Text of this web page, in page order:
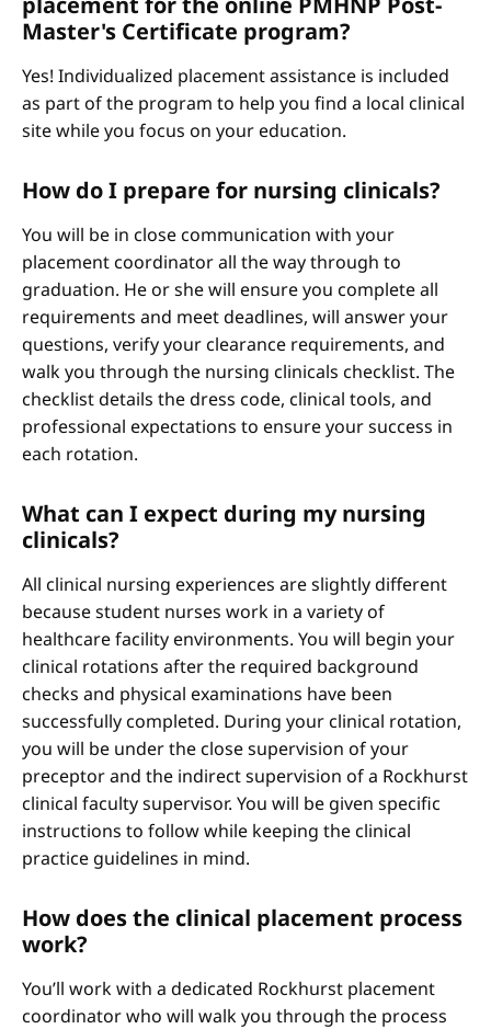
Master's Certificate program?
Yes! Individualized placement assistance is included
as part of the program to help you find a local clinical
site while you focus on your education.
How do I prepare for nursing clinicals?
You will be in close communication with your
placement coordinator all the way through to
graduation. He or she will ensure you complete all
requirements and meet deadlines, will answer your
questions, verify your clearance requirements, and
walk you through the nursing clinicals checklist. The
checklist details the dress code, clinical tools, and
professional expectations to ensure your success in
each rotation.
What can I expect during my nursing
clinicals?
All clinical nursing experiences are slightly different
because student nurses work in a variety of
healthcare facility environments. You will begin your
clinical rotations after the required background
checks and physical examinations have been
successfully completed. During your clinical rotation,
you will be under the close supervision of your
preceptor and the indirect supervision of a Rockhurst
clinical faculty supervisor. You will be given specific
instructions to follow while keeping the clinical
practice guidelines in mind.
How does the clinical placement process
work?
You’ll work with a dedicated Rockhurst placement
coordinator who will walk you through the process